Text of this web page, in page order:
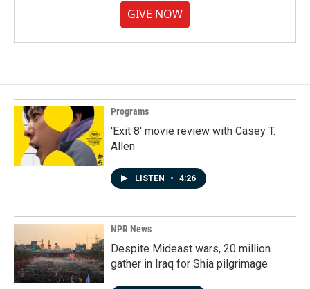
GIVE NOW
Programs
'Exit 8' movie review with Casey T.
Allen
LISTEN • 4:26
NPR News
Despite Mideast wars, 20 million
gather in Iraq for Shia pilgrimage